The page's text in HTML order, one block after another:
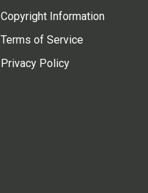
Copyright Information
Terms of Service
Privacy Policy